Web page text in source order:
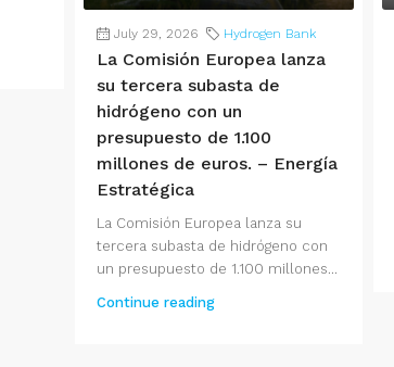
July 29, 2026 Hydrogen Bank
La Comisión Europea lanza
su tercera subasta de
hidrógeno con un
presupuesto de 1.100
millones de euros. – Energía
Estratégica
La Comisión Europea lanza su
tercera subasta de hidrógeno con
un presupuesto de 1.100 millones...
Continue reading